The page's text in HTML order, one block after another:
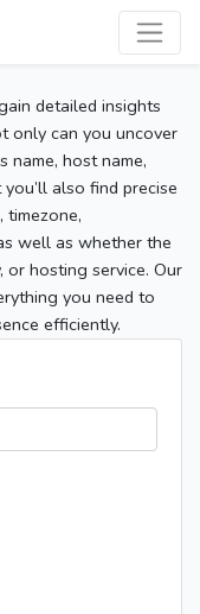
detailed insights
only can you uncover
name, host name,
also find precise
well as whether the
or hosting service. Our
you need to
efficiently.